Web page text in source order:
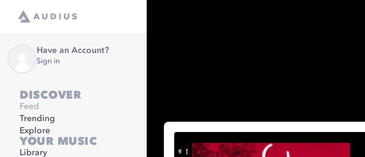
Have an Account?
Sign in
DISCOVER
Feed
Trending
Explore
YOUR MUSIC
Library